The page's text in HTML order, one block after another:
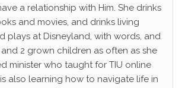
a relationship with Him. She drinks
and movies, and drinks living
plays at Disneyland, with words, and
2 grown children as often as she
minister who taught for TIU online
also learning how to navigate life in